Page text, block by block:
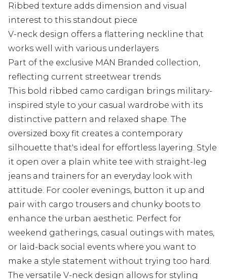
Ribbed texture adds dimension and visual
interest to this standout piece
V-neck design offers a flattering neckline that
works well with various underlayers
Part of the exclusive MAN Branded collection,
reflecting current streetwear trends
This bold ribbed camo cardigan brings military-
inspired style to your casual wardrobe with its
distinctive pattern and relaxed shape. The
oversized boxy fit creates a contemporary
silhouette that's ideal for effortless layering. Style
it open over a plain white tee with straight-leg
jeans and trainers for an everyday look with
attitude. For cooler evenings, button it up and
pair with cargo trousers and chunky boots to
enhance the urban aesthetic. Perfect for
weekend gatherings, casual outings with mates,
or laid-back social events where you want to
make a style statement without trying too hard.
The versatile V-neck design allows for styling